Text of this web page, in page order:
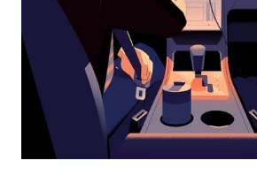
the
calendar.